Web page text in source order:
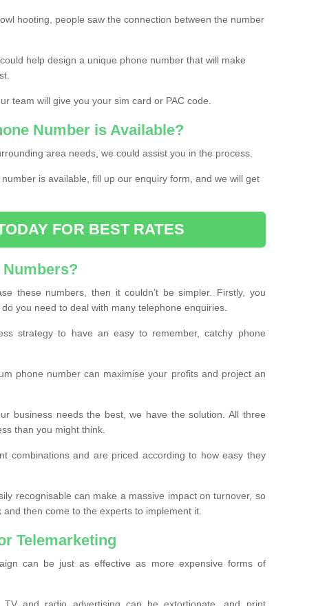
hooting, people saw the connection between the number
help design a unique phone number that will make
team will give you your sim card or PAC code.
Number is Available?
area needs, we could assist you in the process.
is available, fill up our enquiry form, and we will get
FOR BEST RATES
Numbers?
these numbers, then it couldn’t be simpler. Firstly, you
you need to deal with many telephone enquiries.
strategy to have an easy to remember, catchy phone
phone number can maximise your profits and project an
business needs the best, we have the solution. All three
than you might think.
combinations and are priced according to how easy they
recognisable can make a massive impact on turnover, so
then come to the experts to implement it.
Telemarketing
can be just as effective as more expensive forms of